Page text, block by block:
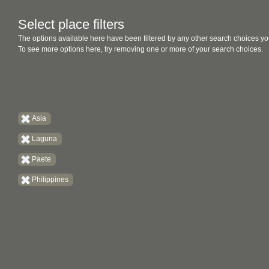
Select place filters
The options available here have been filtered by any other search choices
To see more options here, try removing one or more of your search choices.
Asia
Laguna
Paete
Philippines